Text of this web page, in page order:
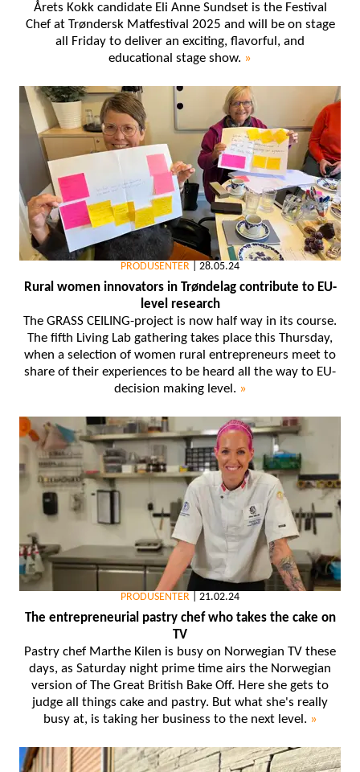
Årets Kokk candidate Eli Anne Sundset is the Festival
Chef at Trøndersk Matfestival 2025 and will be on stage
all Friday to deliver an exciting, flavorful, and
educational stage show. »
PRODUSENTER 28.05.24
Rural women innovators in Trøndelag contribute to EU-
level research
The GRASS CEILING-project is now half way in its course.
The fifth Living Lab gathering takes place this Thursday,
when a selection of women rural entrepreneurs meet to
share of their experiences to be heard all the way to EU-
decision making level. »
PRODUSENTER 21.02.24
The entrepreneurial pastry chef who takes the cake on
TV
Pastry chef Marthe Kilen is busy on Norwegian TV these
days, as Saturday night prime time airs the Norwegian
version of The Great British Bake Off. Here she gets to
judge all things cake and pastry. But what she's really
busy at, is taking her business to the next level. »